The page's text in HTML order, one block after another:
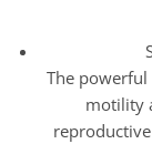
The
motility